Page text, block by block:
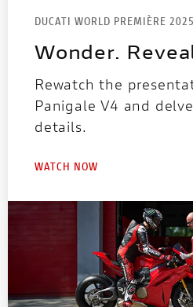
DUCATI WORLD PREMIÈRE 2025
Wonder.
Rewatch the
Panigale V4 and
details.
WATCH NOW